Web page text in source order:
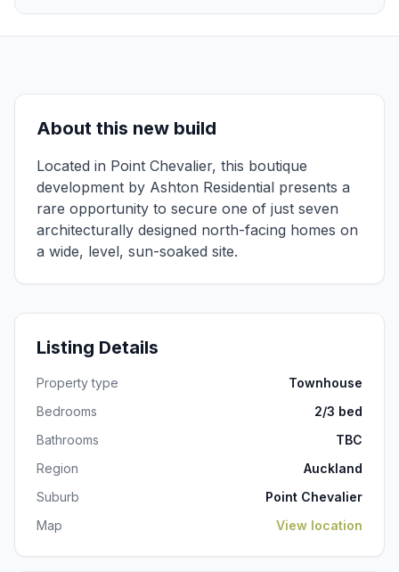
About this new build
Located in Point Chevalier, this boutique
development by Ashton Residential presents a
rare opportunity to secure one of just seven
architecturally designed north-facing homes on
a wide, level, sun-soaked site.
Listing Details
Property type
Townhouse
Bedrooms
2/3 bed
Bathrooms
TBC
Region
Auckland
Suburb
Point Chevalier
Map
View location